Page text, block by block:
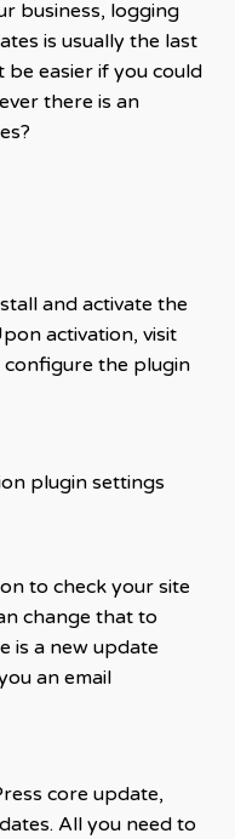
business, logging
is usually the last
be easier if you could
there is an
and activate the
activation, visit
the plugin
to check your site
change that to
is a new update
an email
core update,
All you need to